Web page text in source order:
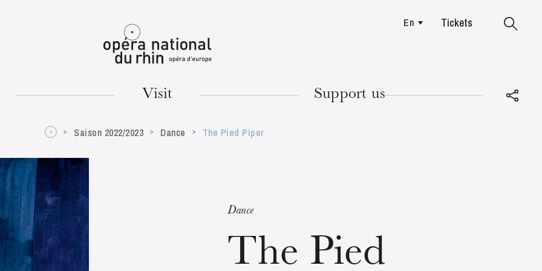
Mulhouse
En Tickets
Visit Support us
Saison 2022/2023 Dance The Pied Piper
Dance
The Pied